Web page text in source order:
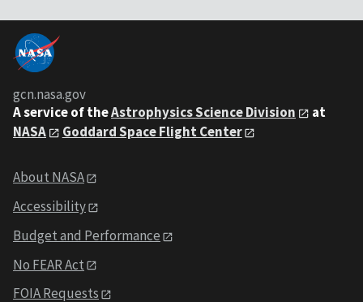
gcn.nasa.gov
A service of theAstrophysics Science Division
at
NASA
Goddard Space Flight Center
About NASA
Accessibility
Budget and Performance
No FEAR Act
FOIA Requests